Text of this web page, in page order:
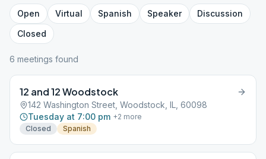
Open Virtual Spanish Speaker
Discussion
Closed
6 meetings found
12 and 12 Woodstock
142 Washington Street, Woodstock, IL, 60098
Tuesday at 7:00 pm +2 more
Closed
Spanish